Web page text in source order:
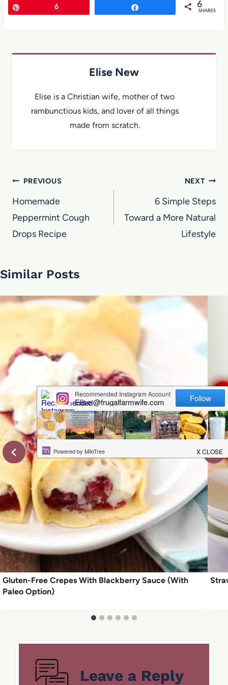
6 6
SHARES
Elise New
Elise is a Christian wife, mother of two
rambunctious kids, and lover of all things
made from scratch.
Post
navigation
PREVIOUS
Homemade
Peppermint Cough
Drops Recipe
NEXT
6 Simple Steps
Toward a More Natural
Lifestyle
Similar Posts
Gluten-Free Crepes With Blackberry Sauce (With
Paleo Option)
Leave a Reply